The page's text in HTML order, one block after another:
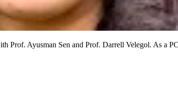
Prof. Ayusman Sen and Prof. Darrell Velegol. As